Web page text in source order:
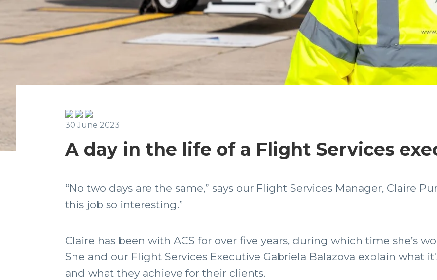
30 June 2023
A day in the life of a Flight Services
“No two days are the same,” says our Flight Services Manager, Claire
this job so interesting.”
Claire has been with ACS for over five years, during which time she’s
She and our Flight Services Executive Gabriela Balazova explain what
and what they achieve for their clients.